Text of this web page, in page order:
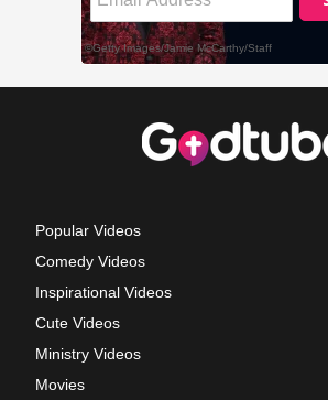
Popular Videos
Comedy Videos
Inspirational Videos
Cute Videos
Ministry Videos
Movies